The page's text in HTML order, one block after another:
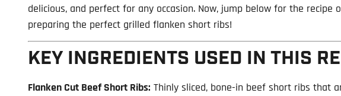
delicious, and perfect for any occasion. Now, jump below for the
preparing the perfect grilled flanken short ribs!
KEY INGREDIENTS USED IN THIS
Flanken Cut Beef Short Ribs: Thinly sliced, bone-in beef short ribs that